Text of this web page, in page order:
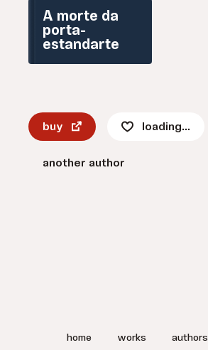
A morte da
porta-
estandarte
buy loading...
another author
home works authors